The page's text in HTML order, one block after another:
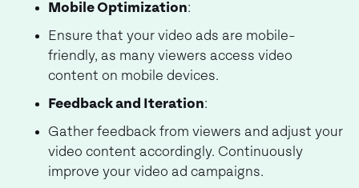
Mobile Optimization:
Ensure that your video ads are mobile-
friendly, as many viewers access video
content on mobile devices.
Feedback and Iteration:
Gather feedback from viewers and adjust your
video content accordingly. Continuously
improve your video ad campaigns.